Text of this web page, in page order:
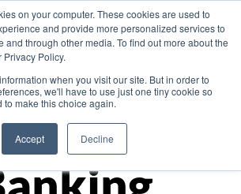
on your computer. These cookies are used to
and provide more personalized services to
and through other media. To find out more about the
Policy.
when you visit our site. But in order to
we'll have to use just one tiny cookie so
to make this choice again.
Accept Decline
Asia